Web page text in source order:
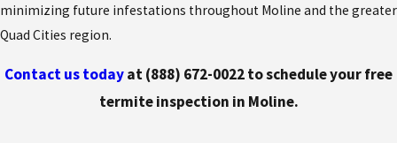
minimizing future infestations throughout Moline and the greater
Quad Cities region.
Contact us todayat(888) 672-0022to schedule your free
termite inspection in Moline.